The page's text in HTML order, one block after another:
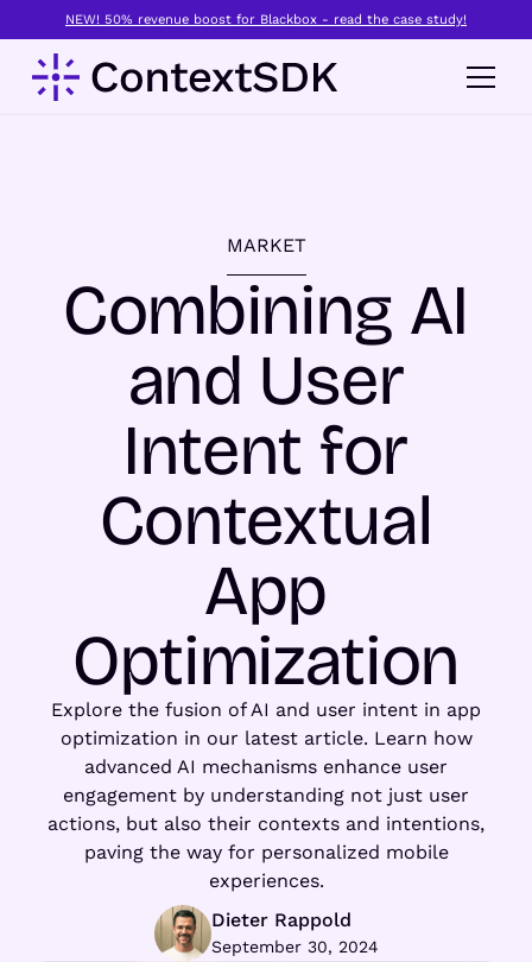
NEW! 50% revenue boost for Blackbox - read the case study!
MARKET
Combining AI
and User
Intent for
Contextual
App
Optimization
Explore the fusion of AI and user intent in app
optimization in our latest article. Learn how
advanced AI mechanisms enhance user
engagement by understanding not just user
actions, but also their contexts and intentions,
paving the way for personalized mobile
experiences.
Dieter Rappold
September 30, 2024